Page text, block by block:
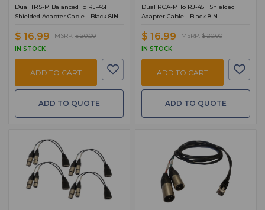
Dual TRS-M Balanced To RJ-45F
Shielded Adapter Cable - Black 8IN
$ 16.99 MSRP: $ 20.00
IN STOCK
ADD TO CART
ADD TO QUOTE
Dual RCA-M To RJ-45F Shielded
Adapter Cable - Black 8IN
$ 16.99 MSRP: $ 20.00
IN STOCK
ADD TO CART
ADD TO QUOTE